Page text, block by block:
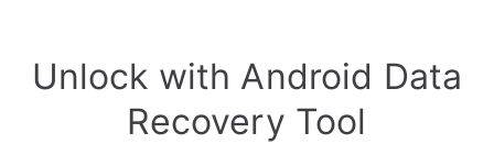
Unlock with Android Data
Recovery Tool